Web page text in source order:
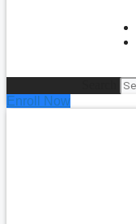
Enroll Now